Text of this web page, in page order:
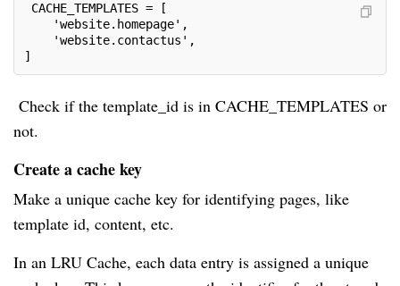
CACHE_TEMPLATES = [
'website.homepage',
'website.contactus',
]
Check if the template_id is in CACHE_TEMPLATES or
not.
Create a cache key
Make a unique cache key for identifying pages, like
template id, content, etc.
In an LRU Cache, each data entry is assigned a unique